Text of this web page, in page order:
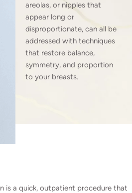
areolas, or nipples that
appear long or
disproportionate, can all be
addressed with techniques
that restore balance,
symmetry, and proportion
to your breasts.
is a quick, outpatient procedure that